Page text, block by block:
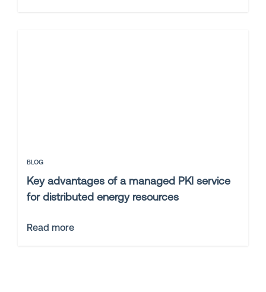
BLOG
Key advantages of a managed PKI service
for distributed energy resources
Read more